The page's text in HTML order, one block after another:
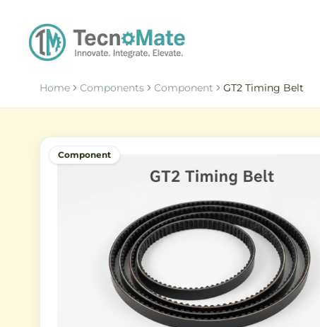
Home Components Component GT2 Timing Belt
Component